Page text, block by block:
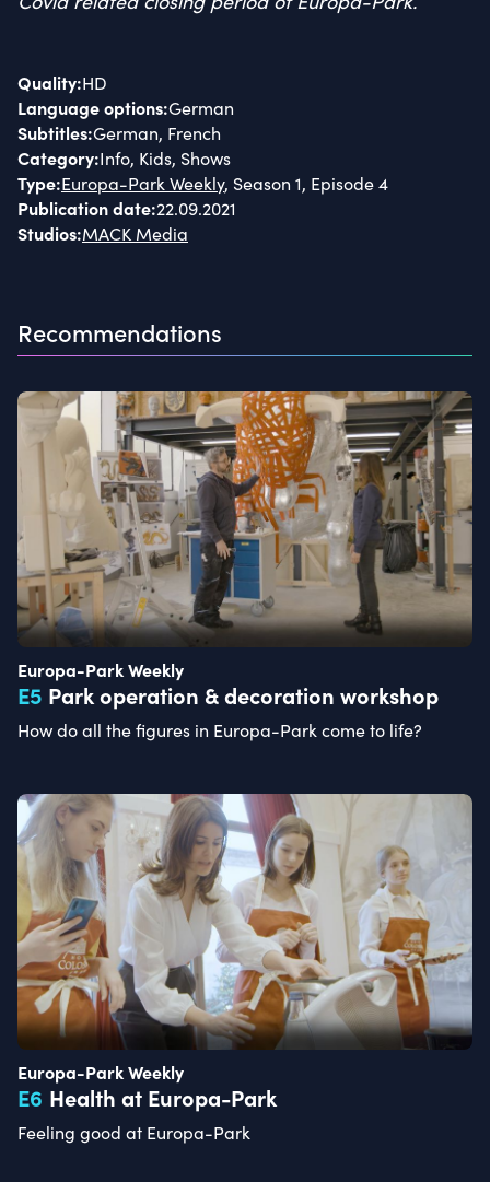
Quality:HD
Language options:German
Subtitles:German, French
Category:Info, Kids, Shows
Type:Europa-Park Weekly, Season 1, Episode 4
Publication date:22.09.2021
Studios:MACK Media
Recommendations
Europa-Park Weekly
E5 Park operation & decoration workshop
How do all the figures in Europa-Park come to life?
Europa-Park Weekly
E6 Health at Europa-Park
Feeling good at Europa-Park